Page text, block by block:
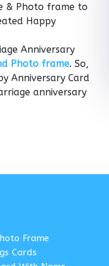
& Photo frame to
Happy
Anniversary
Photo frame. So,
Anniversary Card
anniversary
Frame
Cards